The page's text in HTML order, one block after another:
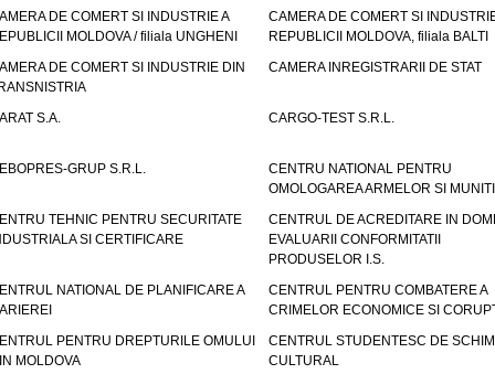
DE COMERT SI INDUSTRIE A
MOLDOVA / filiala UNGHENI
CAMERA DE COMERT SI
REPUBLICII MOLDOVA, filiala BALTI
DE COMERT SI INDUSTRIE DIN
CAMERA INREGISTRARII DE STAT
S.A. CARGO-TEST S.R.L.
GRUP S.R.L.
CENTRU NATIONAL PENTRU
OMOLOGAREA ARMELOR SI
TEHNIC PENTRU SECURITATE
SI CERTIFICARE
CENTRUL DE ACREDITARE IN
EVALUARII CONFORMITATII
PRODUSELOR I.S.
NATIONAL DE PLANIFICARE A
CENTRUL PENTRU COMBATERE A
CRIMELOR ECONOMICE SI
PENTRU DREPTURILE OMULUI
MOLDOVA
CENTRUL STUDENTESC DE
CULTURAL